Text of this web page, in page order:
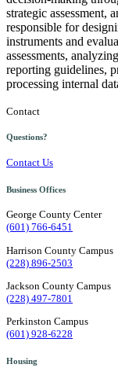
strategic assessment,
responsible for
instruments and
assessments,
reporting guidelines,
processing internal
Contact
Questions?
Contact Us
Business Offices
George County Center
(601) 766-6451
Harrison County Campus
(228) 896-2503
Jackson County Campus
(228) 497-7801
Perkinston Campus
(601) 928-6228
Housing